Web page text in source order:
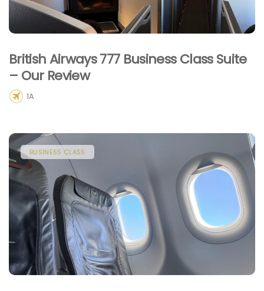
British Airways 777 Business Class Suite
– Our Review
1A
BUSINESS CLASS